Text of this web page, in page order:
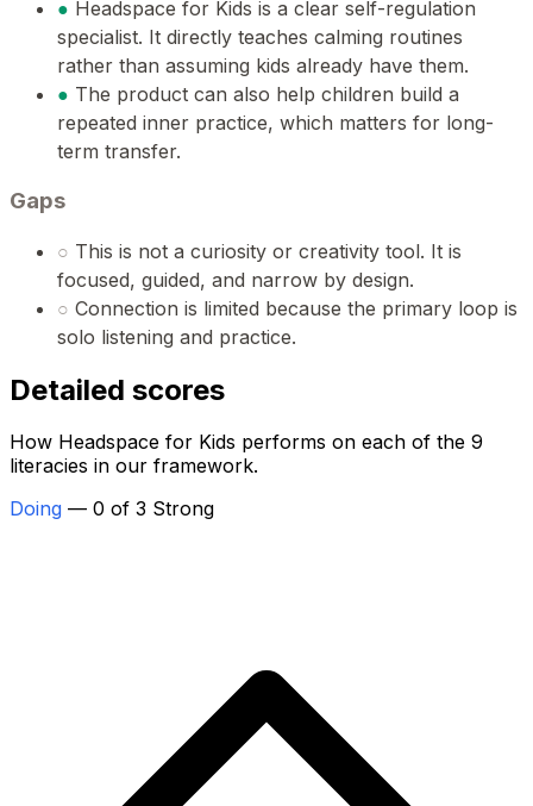
● Headspace for Kids is a clear self-regulation
specialist. It directly teaches calming routines
rather than assuming kids already have them.
● The product can also help children build a
repeated inner practice, which matters for long-
term transfer.
Gaps
○ This is not a curiosity or creativity tool. It is
focused, guided, and narrow by design.
○ Connection is limited because the primary loop is
solo listening and practice.
Detailed scores
How Headspace for Kids performs on each of the 9
literacies in our framework.
Doing — 0 of 3 Strong